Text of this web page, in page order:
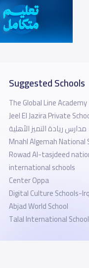
Suggested Schools
The Global Line Academy
Jeel El Jazira Private
مدارس ريادة التميز الأهلية
Mnahl Algemah National
Rowad Al-tasjdeed
international schools
Center Oppa
Digital Culture Schools-
Abjad World School
Talal International School